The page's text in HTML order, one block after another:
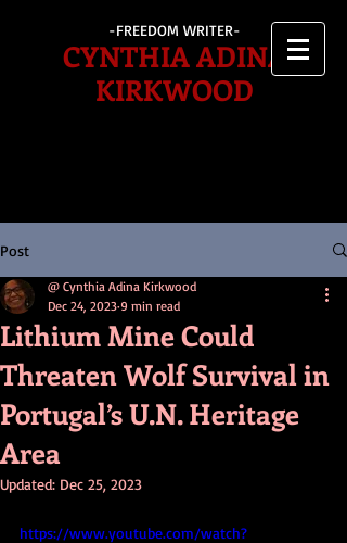
-FREEDOM WRITER-
CYNTHIA ADINA
KIRKWOOD
Post
Lithium Mine Could
Threaten Wolf Survival in
Portugal’s U.N. Heritage
Area
@ Cynthia Adina Kirkwood
Dec 24, 2023 9 min read
Updated: Dec 25, 2023
https://www.youtube.com/watch?